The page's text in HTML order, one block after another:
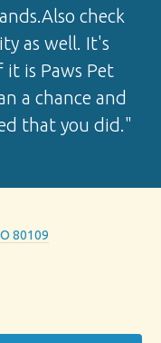
check
as well. It's
it is Paws Pet
a chance and
that you did."
80109